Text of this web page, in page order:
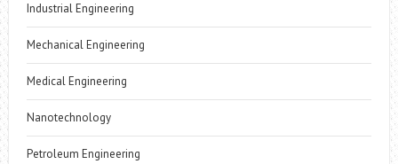
Industrial Engineering
Mechanical Engineering
Medical Engineering
Nanotechnology
Petroleum Engineering